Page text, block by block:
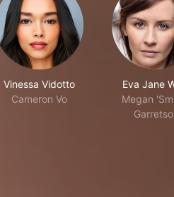
Vinessa Vidotto
Cameron Vo
Eva Jane
Megan